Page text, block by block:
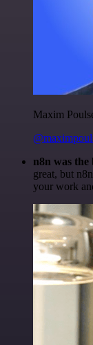
Maxim
n8n was the
great, but
your work